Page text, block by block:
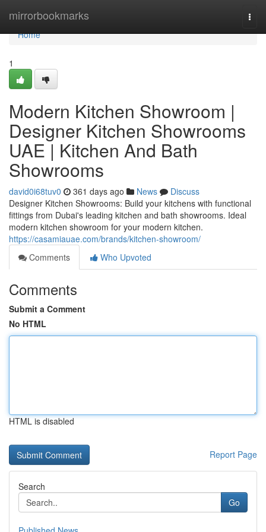
mirrorbookmarks
Home
Home
1
Modern Kitchen Showroom |
Designer Kitchen Showrooms
UAE | Kitchen And Bath
Showrooms
david0i68tuv0 361 days ago News
Discuss
Designer Kitchen Showrooms: Build your kitchens with functional
fittings from Dubai's leading kitchen and bath showrooms. Ideal
modern kitchen showroom for your modern kitchen.
https://casamiauae.com/brands/kitchen-showroom/
Comments
Who Upvoted
Comments
Submit a Comment
No HTML
HTML is disabled
Report Page
Search
Go